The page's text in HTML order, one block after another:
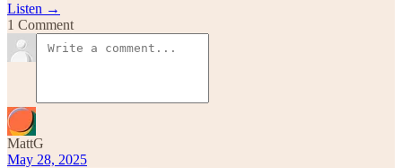
Listen →
1 Comment
MattG
May 28, 2025